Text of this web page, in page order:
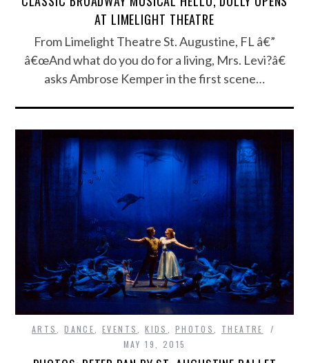
AT LIMELIGHT THEATRE
From Limelight Theatre St. Augustine, FL â€”
â€œAnd what do you do for a living, Mrs. Levi?â€
asks Ambrose Kemper in the first scene…
ARTS ,DANCE ,EVENTS ,KIDS PHOTOS
THEATRE
MAY 19, 2015